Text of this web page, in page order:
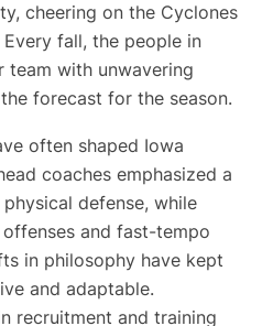
cheering on the Cyclones
fall, the people in
team with unwavering
forecast for the season.
often shaped Iowa
coaches emphasized a
defense, while
and fast-tempo
in philosophy have kept
and adaptable.
recruitment and training